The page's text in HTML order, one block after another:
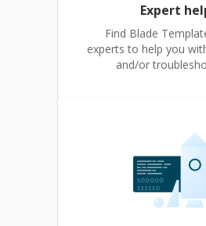
Expert
Find Blade
experts to help you
and/or